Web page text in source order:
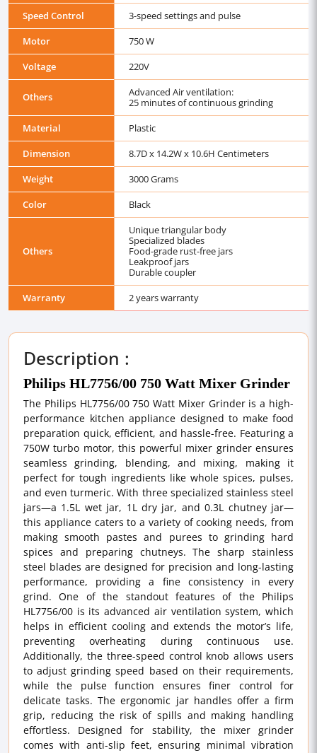
Speed Control
3-speed settings and pulse
Motor
750 W
Voltage
220V
Others
Advanced Air ventilation:
25 minutes of continuous grinding
Material
Plastic
Dimension
8.7D x 14.2W x 10.6H Centimeters
Weight
3000 Grams
Color
Black
Others
Unique triangular body
Specialized blades
Food-grade rust-free jars
Leakproof jars
Durable coupler
Warranty
2 years warranty
Description :
Philips HL7756/00 750 Watt Mixer Grinder
The Philips HL7756/00 750 Watt Mixer Grinder is a high-
performance kitchen appliance designed to make food
preparation quick, efficient, and hassle-free. Featuring a
750W turbo motor, this powerful mixer grinder ensures
seamless grinding, blending, and mixing, making it
perfect for tough ingredients like whole spices, pulses,
and even turmeric. With three specialized stainless steel
jars—a 1.5L wet jar, 1L dry jar, and 0.3L chutney jar—
this appliance caters to a variety of cooking needs, from
making smooth pastes and purees to grinding hard
spices and preparing chutneys. The sharp stainless
steel blades are designed for precision and long-lasting
performance, providing a fine consistency in every
grind. One of the standout features of the Philips
HL7756/00 is its advanced air ventilation system, which
helps in efficient cooling and extends the motor’s life,
preventing overheating during continuous use.
Additionally, the three-speed control knob allows users
to adjust grinding speed based on their requirements,
while the pulse function ensures finer control for
delicate tasks. The ergonomic jar handles offer a firm
grip, reducing the risk of spills and making handling
effortless. Designed for stability, the mixer grinder
comes with anti-slip feet, ensuring minimal vibration